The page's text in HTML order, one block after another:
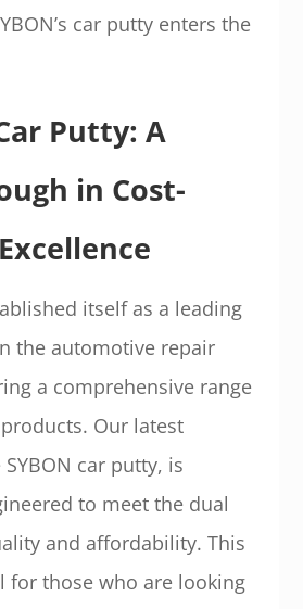
car putty enters the
Putty: A
in Cost-
itself as a leading
the automotive repair
a comprehensive range
Our latest
car putty, is
to meet the dual
and affordability. This
for those who are looking